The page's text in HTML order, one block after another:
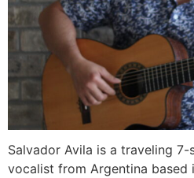
Salvador Avila is a traveling
vocalist from Argentina based